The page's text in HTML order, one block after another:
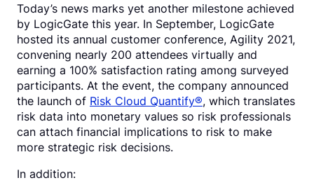
Today’s news marks yet another milestone achieved
by LogicGate this year. In September, LogicGate
hosted its annual customer conference, Agility 2021,
convening nearly 200 attendees virtually and
earning a 100% satisfaction rating among surveyed
participants. At the event, the company announced
the launch of Risk Cloud Quantify®, which translates
risk data into monetary values so risk professionals
can attach financial implications to risk to make
more strategic risk decisions.
In addition: